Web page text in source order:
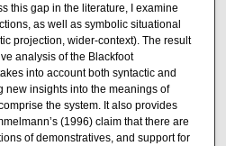
this gap in the literature, I examine
as well as symbolic situational
projection, wider-context). The result
analysis of the Blackfoot
into account both syntactic and
new insights into the meanings of
the system. It also provides
(1996) claim that there are
of demonstratives, and support for